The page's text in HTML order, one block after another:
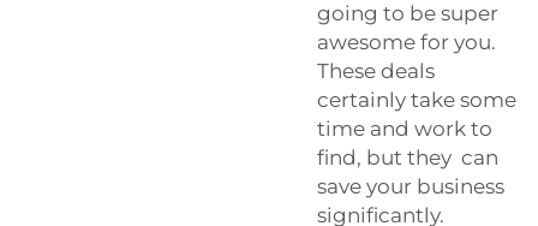
going to be super
awesome for you.
These deals
certainly take some
time and work to
find, but they can
save your business
significantly.